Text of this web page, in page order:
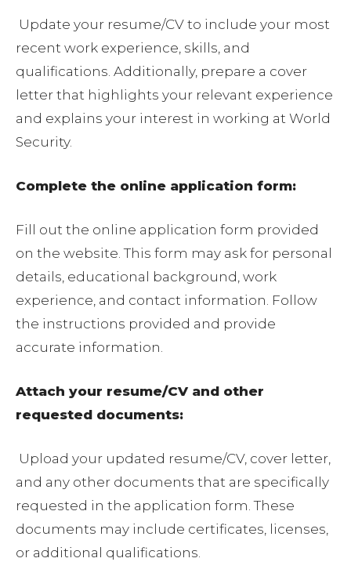
Update your resume/CV to include your most
recent work experience, skills, and
qualifications. Additionally, prepare a cover
letter that highlights your relevant experience
and explains your interest in working at World
Security.
Complete the online application form:
Fill out the online application form provided
on the website. This form may ask for personal
details, educational background, work
experience, and contact information. Follow
the instructions provided and provide
accurate information.
Attach your resume/CV and other
requested documents:
Upload your updated resume/CV, cover letter,
and any other documents that are specifically
requested in the application form. These
documents may include certificates, licenses,
or additional qualifications.